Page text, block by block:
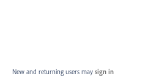
New and returning users may sign in